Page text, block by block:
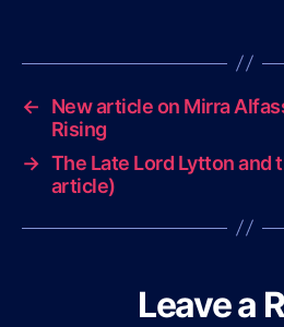
←
New article on Mirra
Rising
→ The Late Lord Lytton and
article)
Leave a